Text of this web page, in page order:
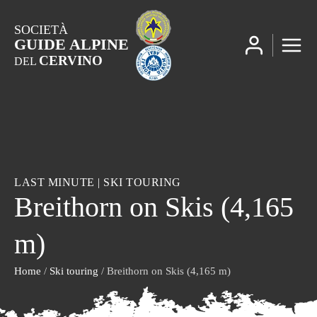
SOCIETÀ
GUIDE ALPINE
DEL CERVINO
LAST MINUTE | SKI TOURING
Breithorn on Skis (4,165
m)
Home / Ski touring / Breithorn on Skis (4,165 m)